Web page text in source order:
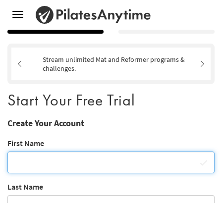
Toggle
navigation
Stream unlimited Mat and Reformer programs &
challenges.
Start Your Free Trial
Create Your Account
First Name
Last Name